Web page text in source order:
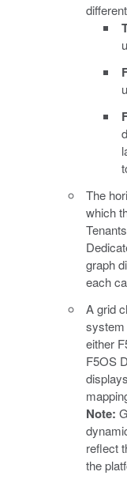
The
which
graph
each
A grid
system
either
F5OS
Note:
reflect
the